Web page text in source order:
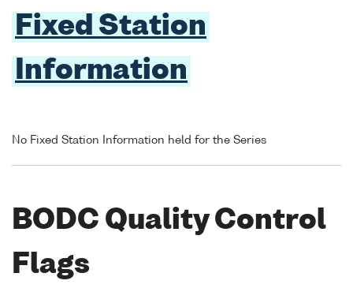
Fixed Station
Information
No Fixed Station Information held for the Series
BODC Quality Control
Flags